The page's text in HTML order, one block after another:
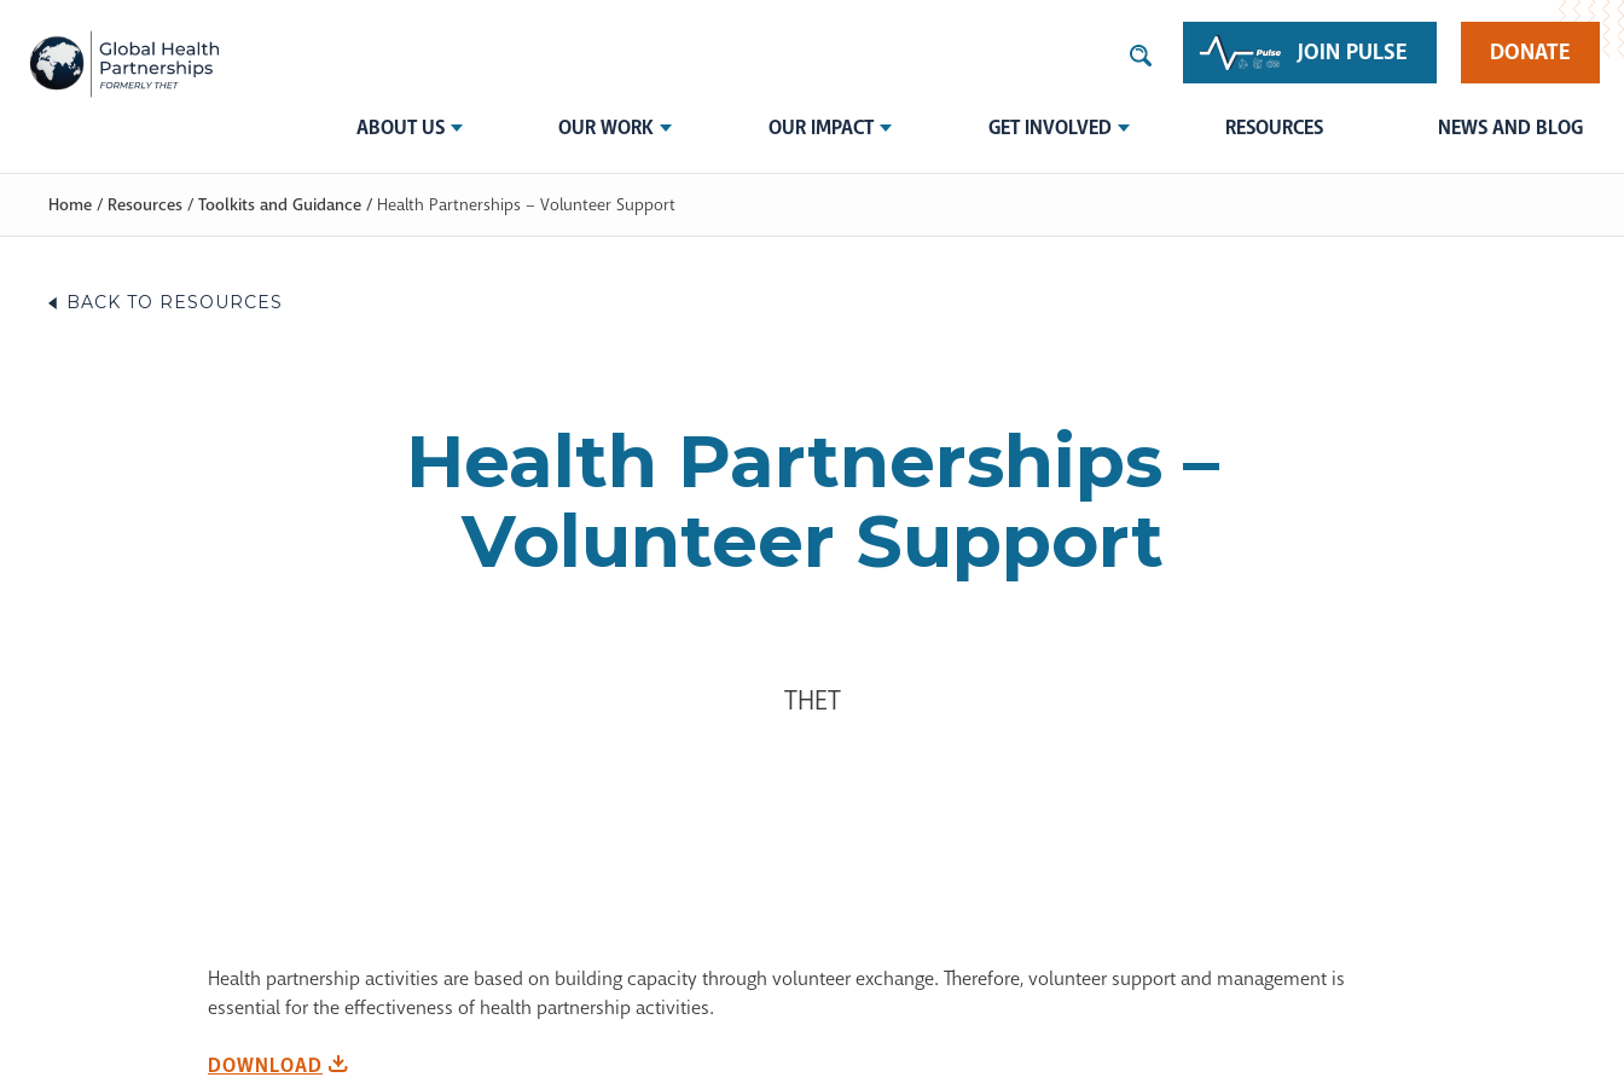
JOIN PULSE DONATE
ABOUT US OUR WORK OUR IMPACT GET INVOLVED RESOURCES NEWS AND BLOG
Home / Resources / Toolkits and Guidance / Health Partnerships – Volunteer Support
BACK TO RESOURCES
Health Partnerships –
Volunteer Support
THET
Health partnership activities are based on building capacity through volunteer exchange. Therefore, volunteer support and management is
essential for the effectiveness of health partnership activities.
DOWNLOAD